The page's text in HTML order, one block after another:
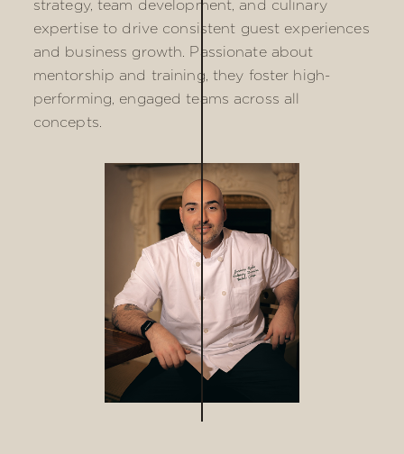
strategy, team development, and culinary
expertise to drive consistent guest experiences
and business growth. Passionate about
mentorship and training, they foster high-
performing, engaged teams across all
concepts.